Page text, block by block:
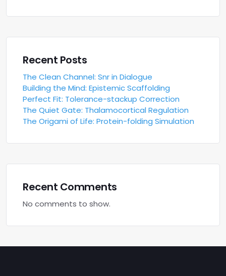
Recent Posts
The Clean Channel: Snr in Dialogue
Building the Mind: Epistemic Scaffolding
Perfect Fit: Tolerance-stackup Correction
The Quiet Gate: Thalamocortical Regulation
The Origami of Life: Protein-folding Simulation
Recent Comments
No comments to show.